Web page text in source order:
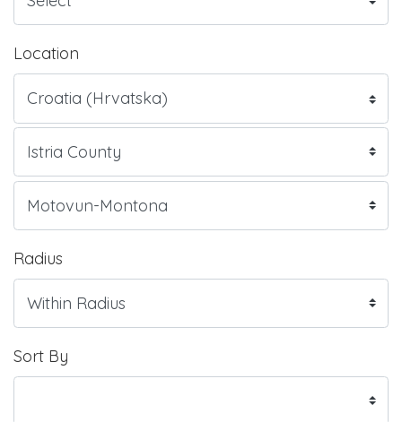
Location
Radius
Sort By